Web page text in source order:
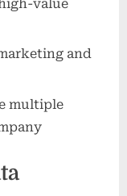
value
and
multiple